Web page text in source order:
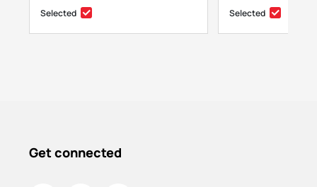
Selected Selected
Get connected